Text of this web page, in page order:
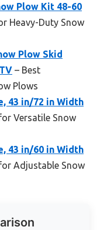
Plow Kit 48-60
Heavy-Duty Snow
Plow Skid
– Best
Plows
43 in/72 in Width
Versatile Snow
43 in/60 in Width
Adjustable Snow